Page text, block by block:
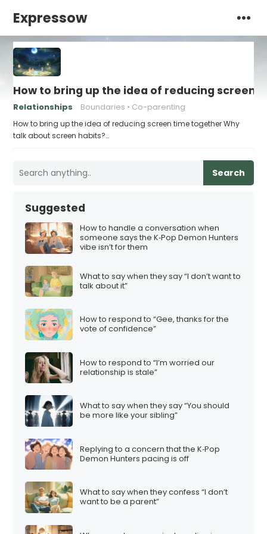
Expressow
How to bring up the idea of reducing screen
Relationships Boundaries Co-parenting
How to bring up the idea of reducing screen time together Why
talk about screen habits?…
Search
Suggested
How to handle a conversation when
someone says the K‑Pop Demon Hunters
vibe isn’t for them
What to say when they say “I don’t want to
talk about it”
How to respond to “Gee, thanks for the
vote of confidence”
How to respond to “I’m worried our
relationship is stale”
What to say when they say “You should
be more like your sibling”
Replying to a concern that the K‑Pop
Demon Hunters pacing is off
What to say when they confess “I don’t
want to be a parent”